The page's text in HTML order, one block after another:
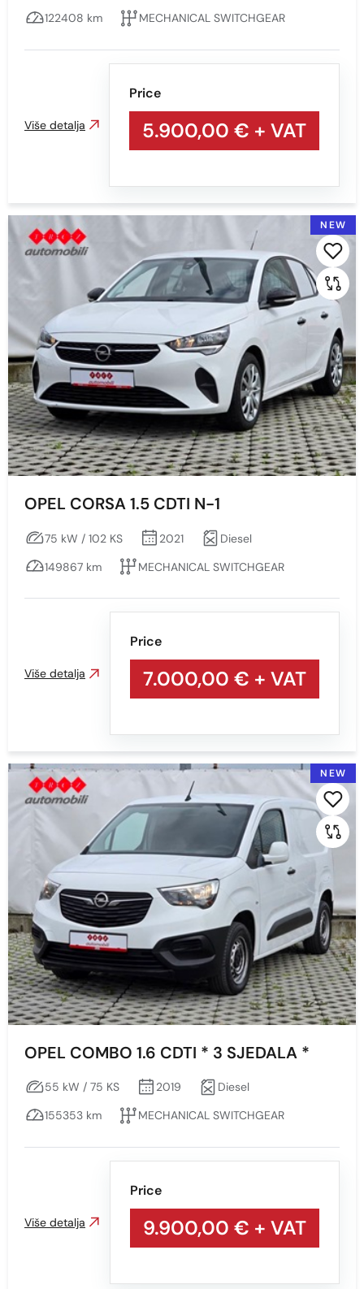
122408 km MECHANICAL SWITCHGEAR
Price
5.900,00 € + VAT
Više detalja
NEW
OPEL CORSA 1.5 CDTI N-1
75 kW / 102 KS 2021
Diesel
149867 km
MECHANICAL SWITCHGEAR
Price
7.000,00 € + VAT
Više detalja
NEW
OPEL COMBO 1.6 CDTI * 3 SJEDALA *
55 kW / 75 KS 2019
Diesel
155353 km
MECHANICAL SWITCHGEAR
Price
9.900,00 € + VAT
Više detalja